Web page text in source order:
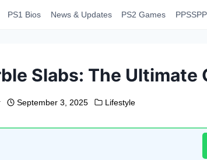
PS1 Bios News & Updates PS2 Games
Slabs: The Ultimate
September 3, 2025 Lifestyle